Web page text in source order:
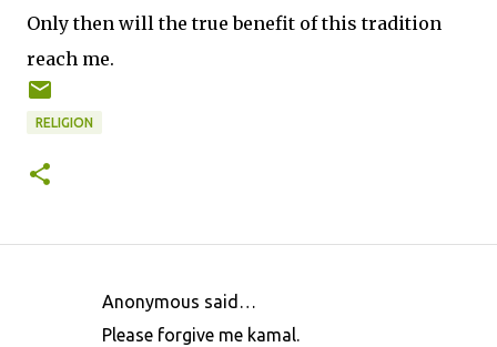
Only then will the true benefit of this tradition
reach me.
RELIGION
Anonymous said…
Please forgive me kamal.